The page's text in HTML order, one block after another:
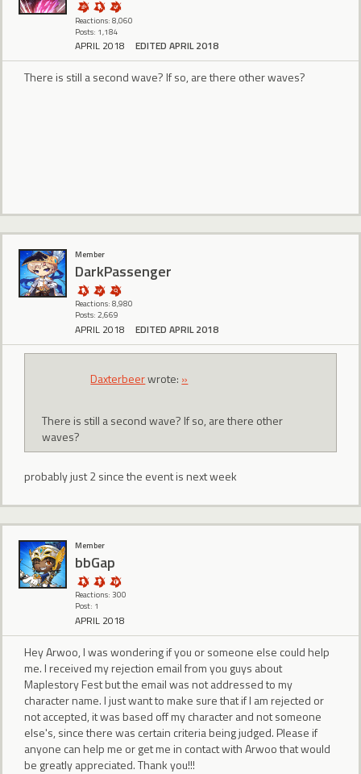
Reactions: 8,060
Posts: 1,184
APRIL 2018 EDITED APRIL 2018
There is still a second wave? If so, are there other waves?
Member
DarkPassenger
Reactions: 8,980
Posts: 2,669
APRIL 2018 EDITED APRIL 2018
Daxterbeerwrote: »
There is still a second wave? If so, are there other
waves?
probably just 2 since the event is next week
Member
bbGap
Reactions: 300
Post: 1
APRIL 2018
Hey Arwoo, I was wondering if you or someone else could help
me. I received my rejection email from you guys about
Maplestory Fest but the email was not addressed to my
character name. I just want to make sure that if I am rejected or
not accepted, it was based off my character and not someone
else's, since there was certain criteria being judged. Please if
anyone can help me or get me in contact with Arwoo that would
be greatly appreciated. Thank you!!!